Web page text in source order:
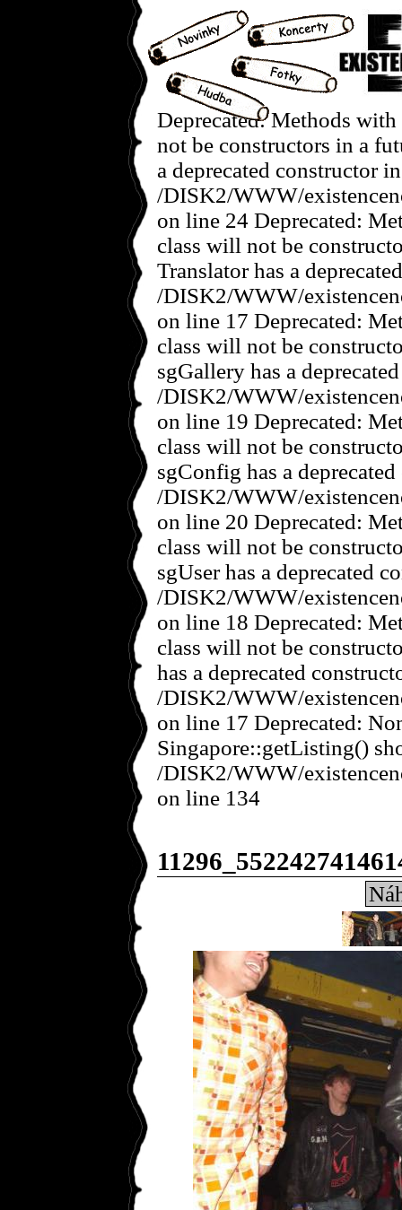
Deprecated: Methods
not be constructors in a
a deprecated constructor in
/DISK2/WWW/
on line 24 Deprecated:
class will not be
Translator has a
/DISK2/WWW/
on line 17 Deprecated:
class will not be
sgGallery has a
/DISK2/WWW/
on line 19 Deprecated:
class will not be
sgConfig has a
/DISK2/WWW/
on line 20 Deprecated:
class will not be
sgUser has a deprecated
/DISK2/WWW/
on line 18 Deprecated:
class will not be
has a deprecated
/DISK2/WWW/
on line 17 Deprecated:
Singapore::getListing()
/DISK2/WWW/
on line 134